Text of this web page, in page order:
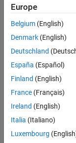
based
on
your
search
criteria.
Consider
your
search
or
all
jobs.
Europe
Belgium (English)
Denmark (English)
Deutschland
España (Español)
Finland (English)
France (Français)
Ireland (English)
Italia (Italiano)
Luxembourg